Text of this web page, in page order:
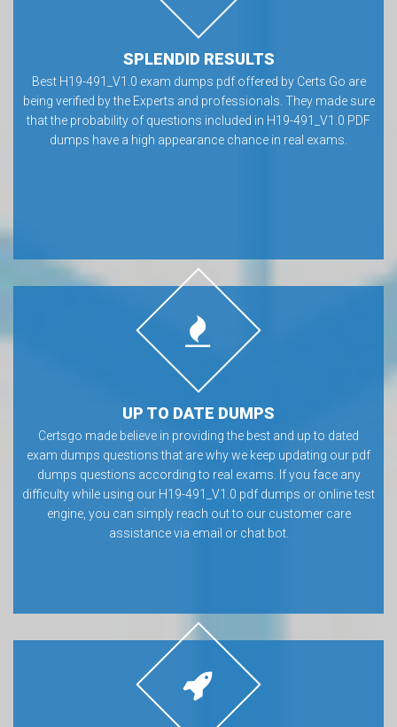
SPLENDID RESULTS
Best H19-491_V1.0 exam dumps pdf offered by Certs Go are
being verified by the Experts and professionals. They made sure
that the probability of questions included in H19-491_V1.0 PDF
dumps have a high appearance chance in real exams.
UP TO DATE DUMPS
Certsgo made believe in providing the best and up to dated
exam dumps questions that are why we keep updating our pdf
dumps questions according to real exams. If you face any
difficulty while using our H19-491_V1.0 pdf dumps or online test
engine, you can simply reach out to our customer care
assistance via email or chat bot.